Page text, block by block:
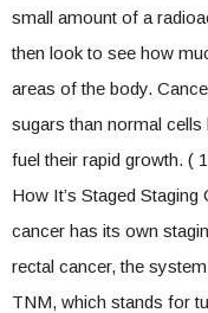
small amount of a
then look to see how
areas of the body.
sugars than normal
fuel their rapid growth. (
How It’s Staged
cancer has its own
rectal cancer, the
TNM, which stands for